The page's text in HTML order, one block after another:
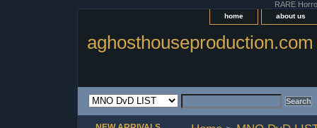
RARE
home about us
aghosthouseproduction.com